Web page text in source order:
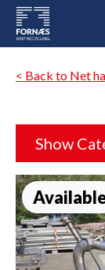
< Back to Net
Show